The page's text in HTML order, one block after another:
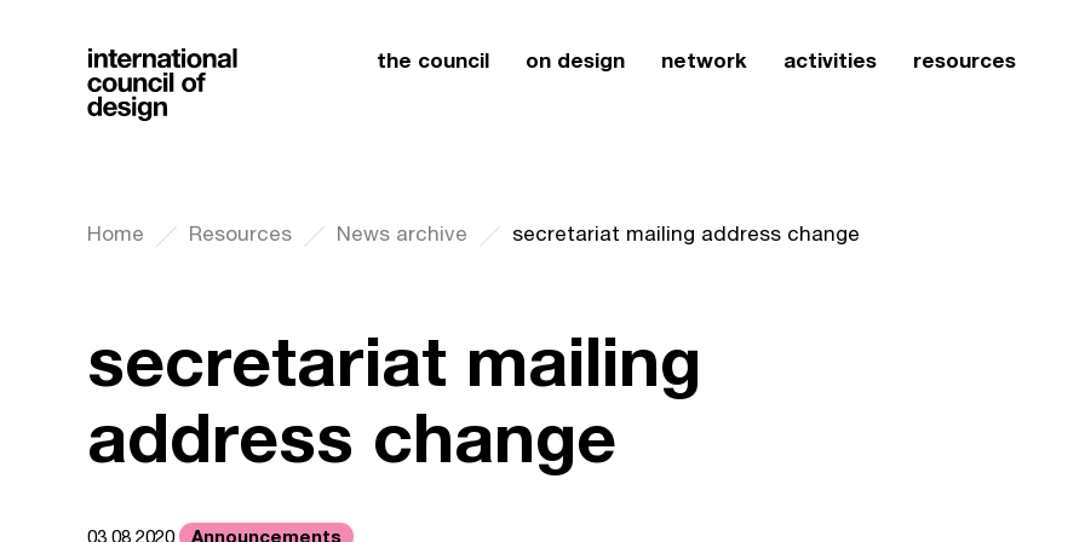
the council on design network activities resources
Home Resources News archive secretariat mailing address change
secretariat mailing
address change
03.08.2020 Announcements